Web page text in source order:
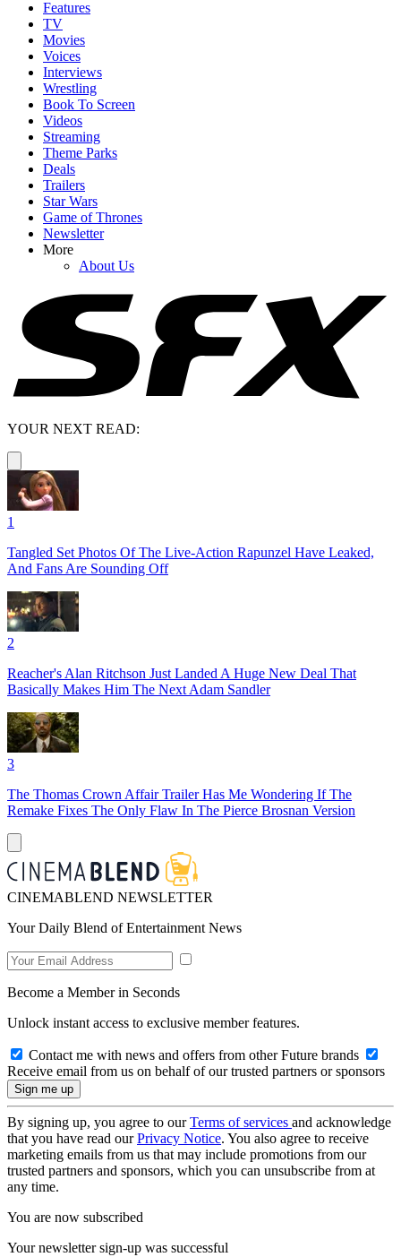
Features
TV
Movies
Voices
Interviews
Wrestling
Book To Screen
Videos
Streaming
Theme Parks
Deals
Trailers
Star Wars
Game of Thrones
Newsletter
More
About Us
YOUR NEXT READ:
1
Tangled Set Photos Of The Live-Action Rapunzel Have Leaked,
And Fans Are Sounding Off
2
Reacher's Alan Ritchson Just Landed A Huge New Deal That
Basically Makes Him The Next Adam Sandler
3
The Thomas Crown Affair Trailer Has Me Wondering If The
Remake Fixes The Only Flaw In The Pierce Brosnan Version
CINEMABLEND NEWSLETTER
Your Daily Blend of Entertainment News
Become a Member in Seconds
Unlock instant access to exclusive member features.
Contact me with news and offers from other Future brands
Receive email from us on behalf of our trusted partners or sponsors
By signing up, you agree to ourTerms of services and acknowledge
that you have read ourPrivacy Notice. You also agree to receive
marketing emails from us that may include promotions from our
trusted partners and sponsors, which you can unsubscribe from at
any time.
You are now subscribed
Your newsletter sign-up was successful